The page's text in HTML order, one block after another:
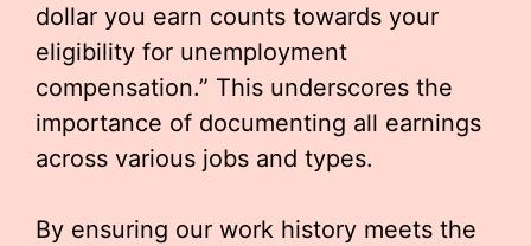
dollar you earn counts towards your
eligibility for unemployment
compensation.” This underscores the
importance of documenting all earnings
across various jobs and types.
By ensuring our work history meets the